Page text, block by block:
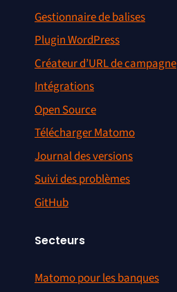
Gestionnaire de balises
Plugin WordPress
Créateur d’URL de campagne
Intégrations
Open Source
Télécharger Matomo
Journal des versions
Suivi des problèmes
GitHub
Secteurs
Matomo pour les banques